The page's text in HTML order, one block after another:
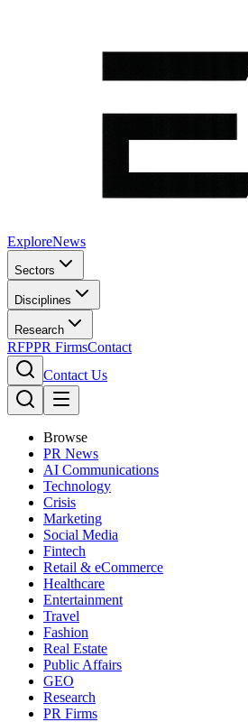
ExploreNews
Sectors
Disciplines
Research
RFPPR FirmsContact
Contact Us
Browse
PR News
AI Communications
Technology
Crisis
Marketing
Social Media
Fintech
Retail & eCommerce
Healthcare
Entertainment
Travel
Fashion
Real Estate
Public Affairs
GEO
Research
PR Firms